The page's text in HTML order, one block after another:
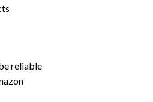
reliable